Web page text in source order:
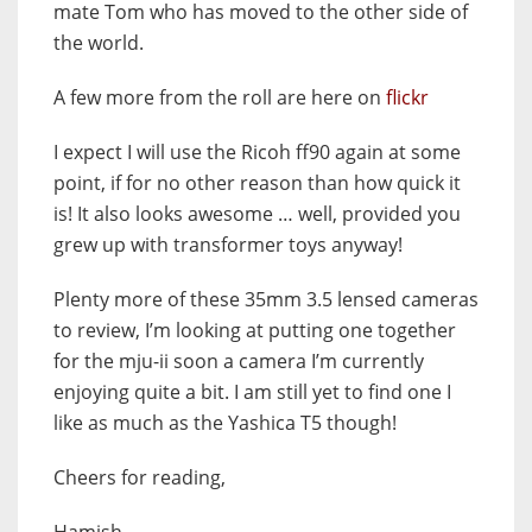
mate Tom who has moved to the other side of
the world.
A few more from the roll are here on flickr
I expect I will use the Ricoh ff90 again at some
point, if for no other reason than how quick it
is! It also looks awesome … well, provided you
grew up with transformer toys anyway!
Plenty more of these 35mm 3.5 lensed cameras
to review, I’m looking at putting one together
for the mju-ii soon a camera I’m currently
enjoying quite a bit. I am still yet to find one I
like as much as the Yashica T5 though!
Cheers for reading,